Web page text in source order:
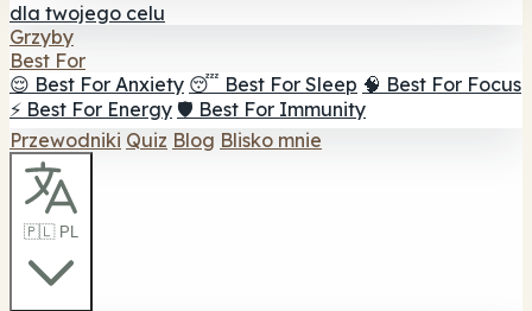
dla twojego celu
Grzyby
Best For
😌 Best For Anxiety 😴 Best For Sleep 🧠 Best For Focus
⚡ Best For Energy 🛡️ Best For Immunity
Przewodniki Quiz Blog Blisko mnie
🇵🇱 PL